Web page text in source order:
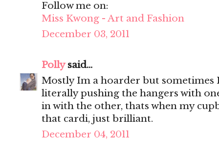
Follow me on:
Miss Kwong - Art and Fashion
December 03, 2011
Pollysaid...
Mostly Im a hoarder but sometimes
literally pushing the hangers with
in with the other, thats when my
that cardi, just brilliant.
December 04, 2011